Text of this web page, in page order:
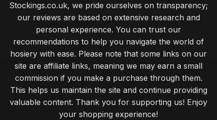
Stockings.co.uk, we pride ourselves on transparency;
our reviews are based on extensive research and
personal experience. You can trust our
recommendations to help you navigate the world of
hosiery with ease. Please note that some links on our
site are affiliate links, meaning we may earn a small
commission if you make a purchase through them.
This helps us maintain the site and continue providing
valuable content. Thank you for supporting us! Enjoy
your shopping experience!